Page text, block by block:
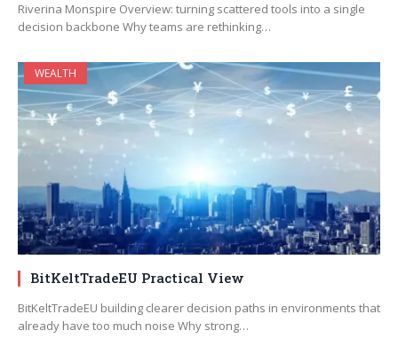
Riverina Monspire Overview: turning scattered tools into a single
decision backbone Why teams are rethinking…
WEALTH
BitKeltTradeEU Practical View
BitKeltTradeEU building clearer decision paths in environments that
already have too much noise Why strong…